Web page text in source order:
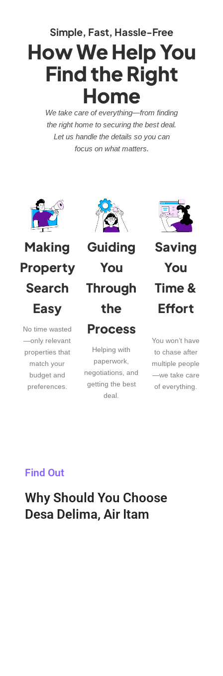
Simple, Fast, Hassle-Free
How We Help You
Find the Right
Home
We take care of everything—from finding
the right home to securing the best deal.
Let us handle the details so you can
focus on what matters.
Making
Property
Search
Easy
No time wasted
—only relevant
properties that
match your
budget and
preferences.
Guiding
You
Through
the
Process
Helping with
paperwork,
negotiations, and
getting the best
deal.
Saving
You
Time &
Effort
You won’t have
to chase after
multiple people
—we take care
of everything.
Find Out
Why Should You Choose
Desa Delima, Air Itam